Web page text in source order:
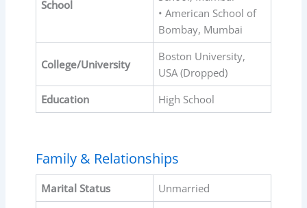
School
• American School of
Bombay, Mumbai
College/University
Boston University,
USA (Dropped)
Education
High School
Family & Relationships
Marital Status
Unmarried